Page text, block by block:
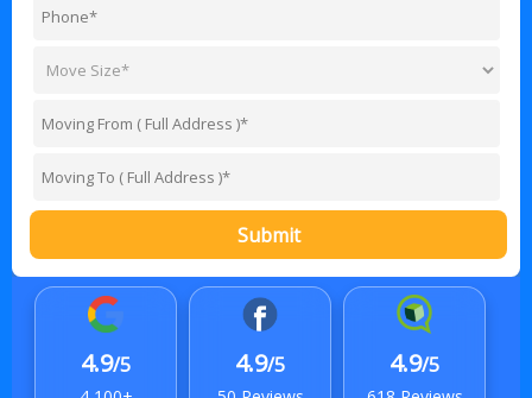
Submit
4.9/5 4.9/5 4.9/5